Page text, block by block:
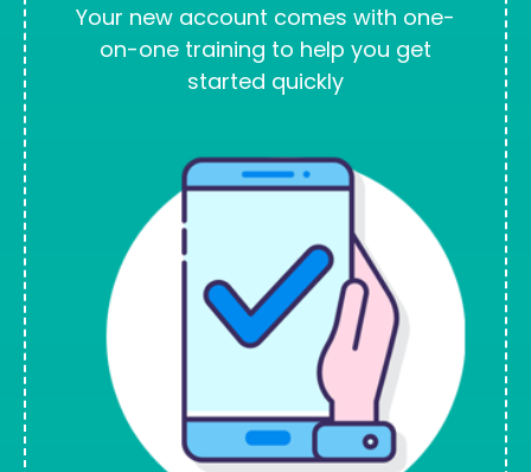
Your new account comes with one-
on-one training to help you get
started quickly